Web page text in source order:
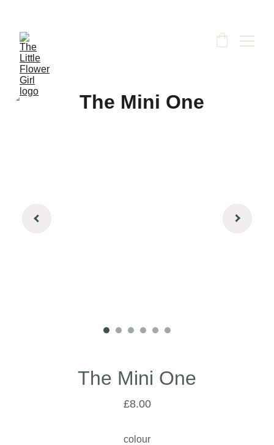
The Mini One
£8.00
colour